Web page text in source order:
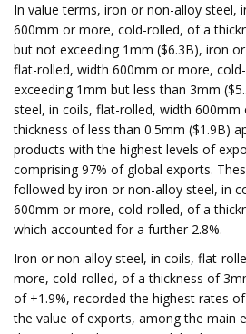
In value terms, iron or non-alloy steel,
600mm or more, cold-rolled, of a
but not exceeding 1mm ($6.3B), iron
flat-rolled, width 600mm or more,
exceeding 1mm but less than 3mm
steel, in coils, flat-rolled, width
thickness of less than 0.5mm ($1.9B)
products with the highest levels of
comprising 97% of global exports.
followed by iron or non-alloy steel, in
600mm or more, cold-rolled, of a
which accounted for a further 2.8%.
Iron or non-alloy steel, in coils, flat-
more, cold-rolled, of a thickness of
of +1.9%, recorded the highest rates
the value of exports, among the main